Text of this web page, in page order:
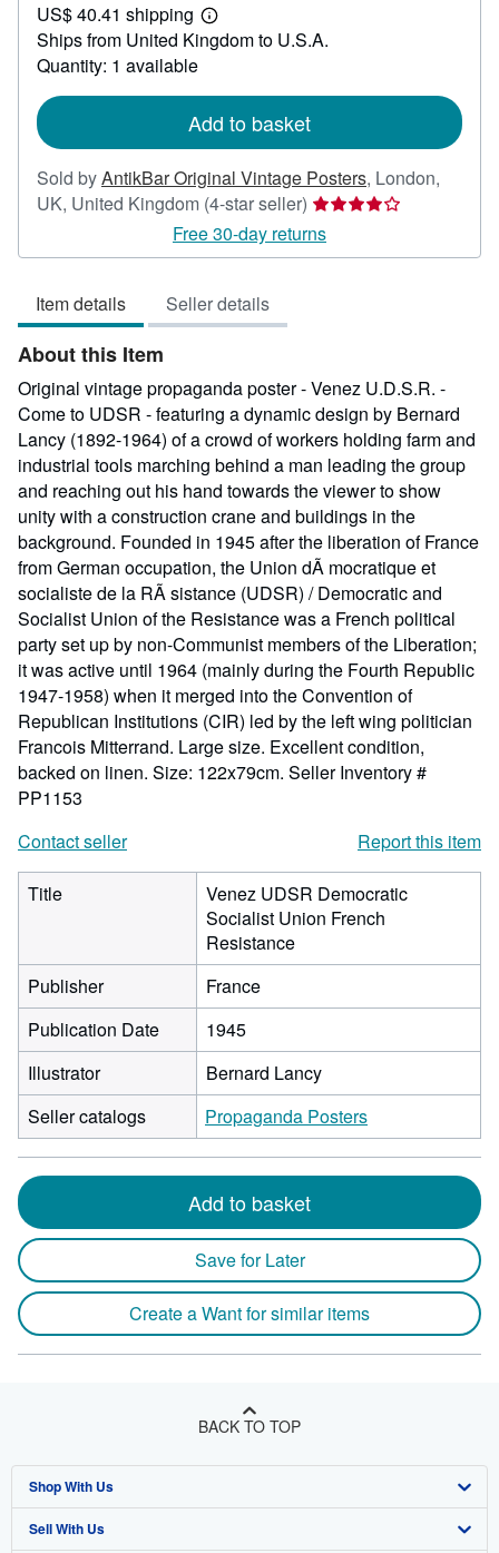
1,734.17
US$ 40.41 shipping
Learn
more
about
Ships from United Kingdom to U.S.A.
Quantity: 1 available
Add to basket
Sold byAntikBar Original Vintage Posters, London,
UK, United Kingdom (4-star seller) Seller
rating
4
Free 30-day returns
Item details Seller details
About this Item
Original vintage propaganda poster - Venez U.D.S.R. -
Come to UDSR - featuring a dynamic design by Bernard
Lancy (1892-1964) of a crowd of workers holding farm and
industrial tools marching behind a man leading the group
and reaching out his hand towards the viewer to show
unity with a construction crane and buildings in the
background. Founded in 1945 after the liberation of France
from German occupation, the Union dÃ mocratique et
socialiste de la RÃ sistance (UDSR) / Democratic and
Socialist Union of the Resistance was a French political
party set up by non-Communist members of the Liberation;
it was active until 1964 (mainly during the Fourth Republic
1947-1958) when it merged into the Convention of
Republican Institutions (CIR) led by the left wing politician
Francois Mitterrand. Large size. Excellent condition,
backed on linen. Size: 122x79cm. Seller Inventory #
PP1153
Contact seller
Report this item
Title
Venez UDSR Democratic
Socialist Union French
Resistance
Publisher
France
Publication Date
1945
Illustrator
Bernard Lancy
Seller catalogs
Propaganda Posters
Add to basket
Save for Later
Create a Want for similar items
BACK TO TOP
Shop With Us
Advanced Search
Sell With Us